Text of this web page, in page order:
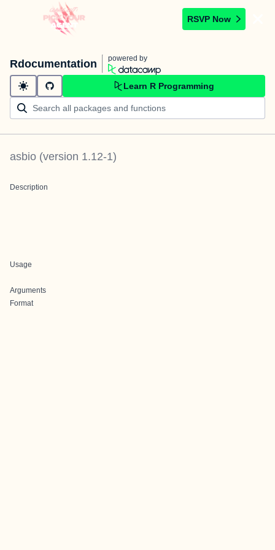
RSVP Now
Rdocumentation powered by
Learn R Programming
asbio (version 1.12-1)
Description
Usage
Arguments
Format